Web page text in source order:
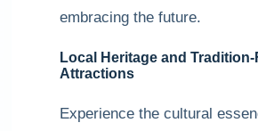
embracing the future.
Local Heritage and Tradition-
Attractions
Experience the cultural